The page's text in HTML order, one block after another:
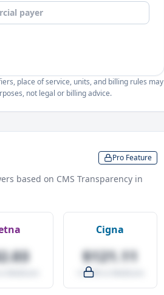
place of service, units, and billing rules may
not legal or billing advice.
Pro Feature
based on CMS Transparency in
Medicare
Cigna
$121.11
+27.0% vs Medicare